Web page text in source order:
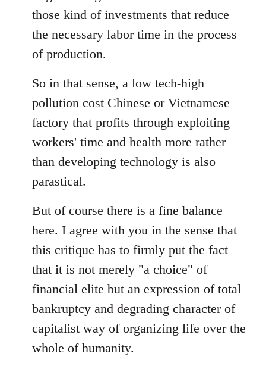
those kind of investments that reduce
the necessary labor time in the process
of production.
So in that sense, a low tech-high
pollution cost Chinese or Vietnamese
factory that profits through exploiting
workers' time and health more rather
than developing technology is also
parastical.
But of course there is a fine balance
here. I agree with you in the sense that
this critique has to firmly put the fact
that it is not merely "a choice" of
financial elite but an expression of total
bankruptcy and degrading character of
capitalist way of organizing life over the
whole of humanity.